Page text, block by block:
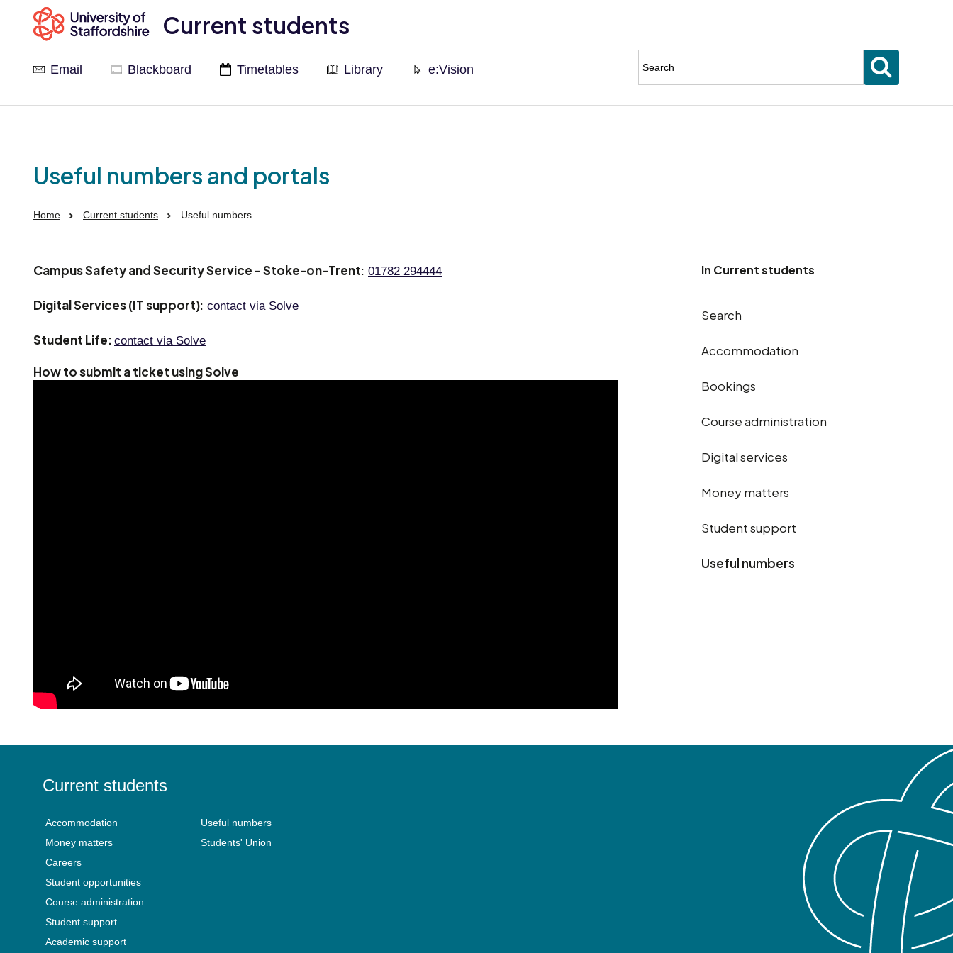
Current students
Email Blackboard Timetables Library e:Vision
keyword(s)
to
search
Useful numbers and portals
Home Current students Useful numbers
Campus Safety and Security Service - Stoke-on-Trent: 01782 294444
Digital Services (IT support): contact via Solve
Student Life: contact via Solve
How to submit a ticket using Solve
In Current students
Search
Accommodation
Bookings
Course administration
Digital services
Money matters
Student support
Useful numbers
Current students
Accommodation
Money matters
Careers
Student opportunities
Course administration
Student support
Academic support
Useful numbers
Students' Union